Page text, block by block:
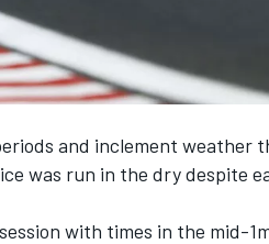
and inclement weather
was run in the dry despite
with times in the mid-